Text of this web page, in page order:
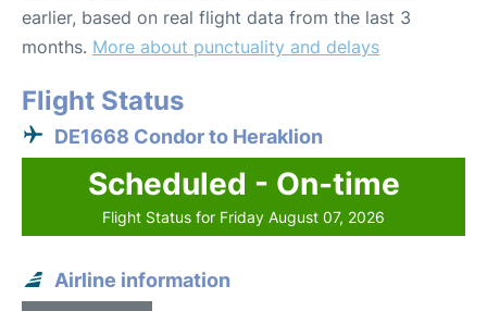
earlier, based on real flight data from the last 3
months. More about punctuality and delays
Flight Status
DE1668 Condor to Heraklion
Scheduled - On-time
Flight Status for Friday August 07, 2026
Airline information